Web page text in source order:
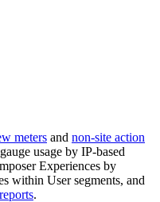
meters and non-site action
usage by IP-based
Experiences by
within User segments, and
.